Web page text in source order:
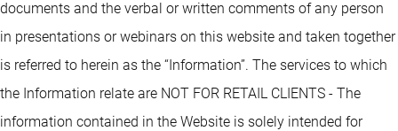
documents and the verbal or written comments of any person
in presentations or webinars on this website and taken together
is referred to herein as the “Information”. The services to which
the Information relate are NOT FOR RETAIL CLIENTS - The
information contained in the Website is solely intended for